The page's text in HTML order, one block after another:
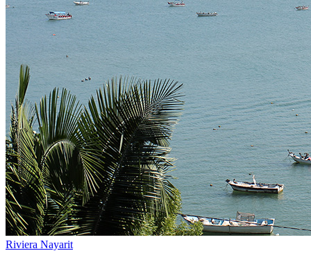
Riviera Nayarit